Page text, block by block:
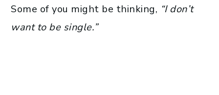
Some of you might be thinking, “I don’t
want to be single.”